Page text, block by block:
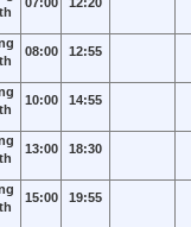
08:00 12:55
10:00 14:55
13:00 18:30
15:00 19:55